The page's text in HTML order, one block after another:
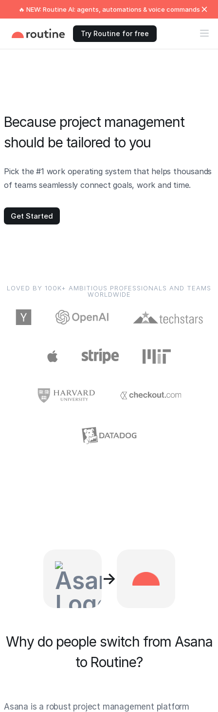
🔥 NEW: Routine AI: agents, automations & voice commands
Try Routine for free
Because project management
should be tailored to you
Pick the #1 work operating system that helps thousands
of teams seamlessly connect goals, work and time.
Get Started
LOVED BY 100K+ AMBITIOUS PROFESSIONALS AND TEAMS
WORLDWIDE
→
Why do people switch from Asana
to Routine?
Asana is a robust project management platform